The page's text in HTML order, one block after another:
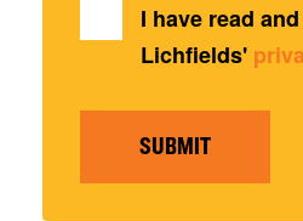
I have read
Lichfields'
SUBMIT